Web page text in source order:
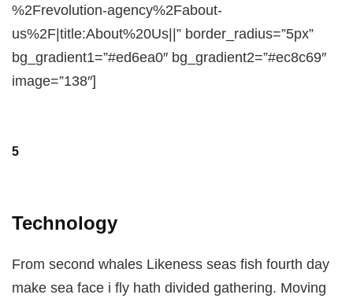
%2Frevolution-agency%2Fabout-
us%2F|title:About%20Us||” border_radius=”5px”
bg_gradient1=”#ed6ea0″ bg_gradient2=”#ec8c69″
image=”138″]
5
Technology
From second whales Likeness seas fish fourth day
make sea face i fly hath divided gathering. Moving